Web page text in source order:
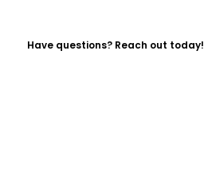
Have questions? Reach out today!